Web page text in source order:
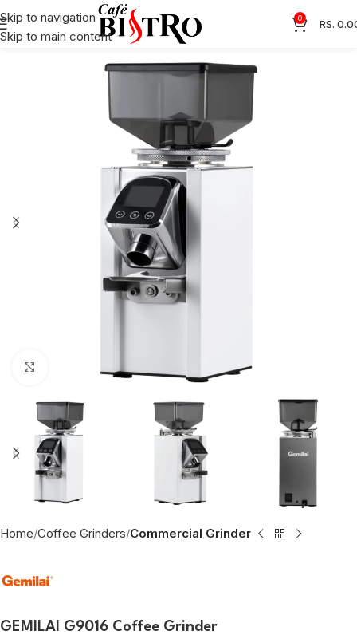
Skip to navigation
Skip to main content
0 RS.
Home Coffee Grinders Commercial Grinder
GEMILAI G9016 Coffee Grinder